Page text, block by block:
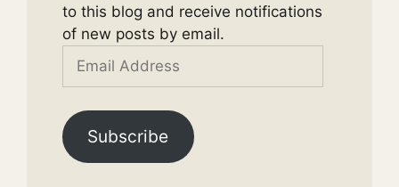
to this blog and receive notifications
of new posts by email.
Email
Subscribe